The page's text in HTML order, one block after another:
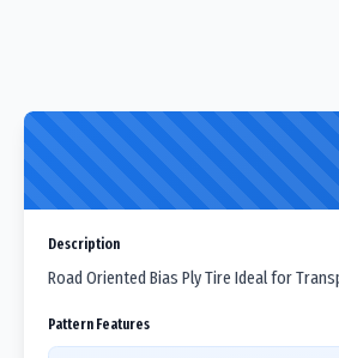
Description
Road Oriented Bias Ply Tire Ideal for
Pattern Features